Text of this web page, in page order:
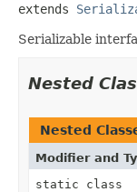
extends
Serializable
Nested
Nested
Modifier and
static class